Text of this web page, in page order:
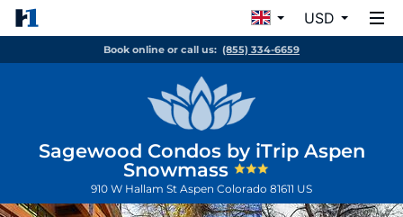
USD
Book online or call us: (855) 334-6659
Sagewood Condos by iTrip Aspen
Snowmass
910 W Hallam St Aspen Colorado 81611 US